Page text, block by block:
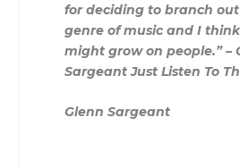
for deciding to branch
genre of music and I
might grow on people.” –
Sargeant Just Listen To
Glenn Sargeant